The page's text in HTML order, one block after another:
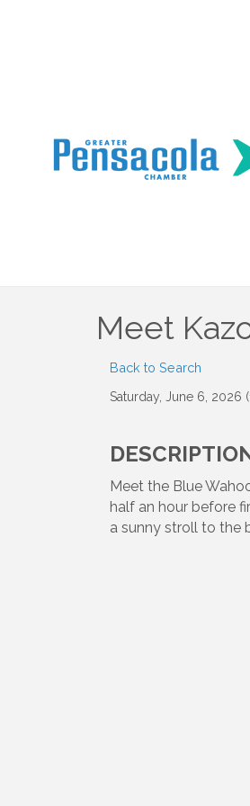
Meet
Back to Search
Saturday, June 6, 2026
Meet the Blue
half an hour before
a sunny stroll to the